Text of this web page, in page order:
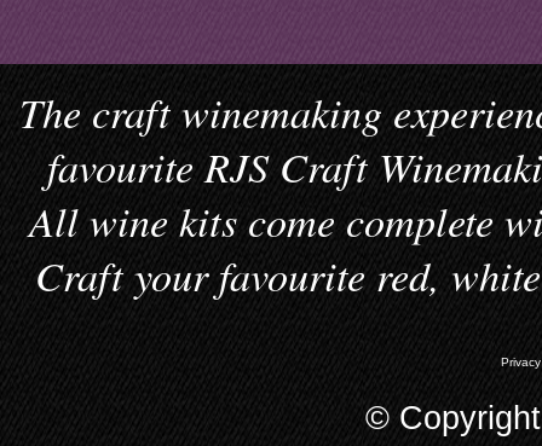
The craft winemaking
favourite RJS Craft
All wine kits come complete
Craft your favourite red,
©